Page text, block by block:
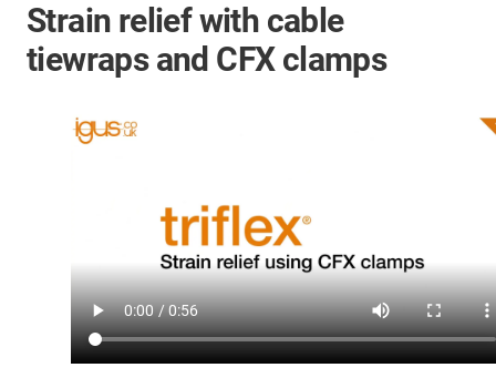
Strain relief with cable
tiewraps and CFX clamps